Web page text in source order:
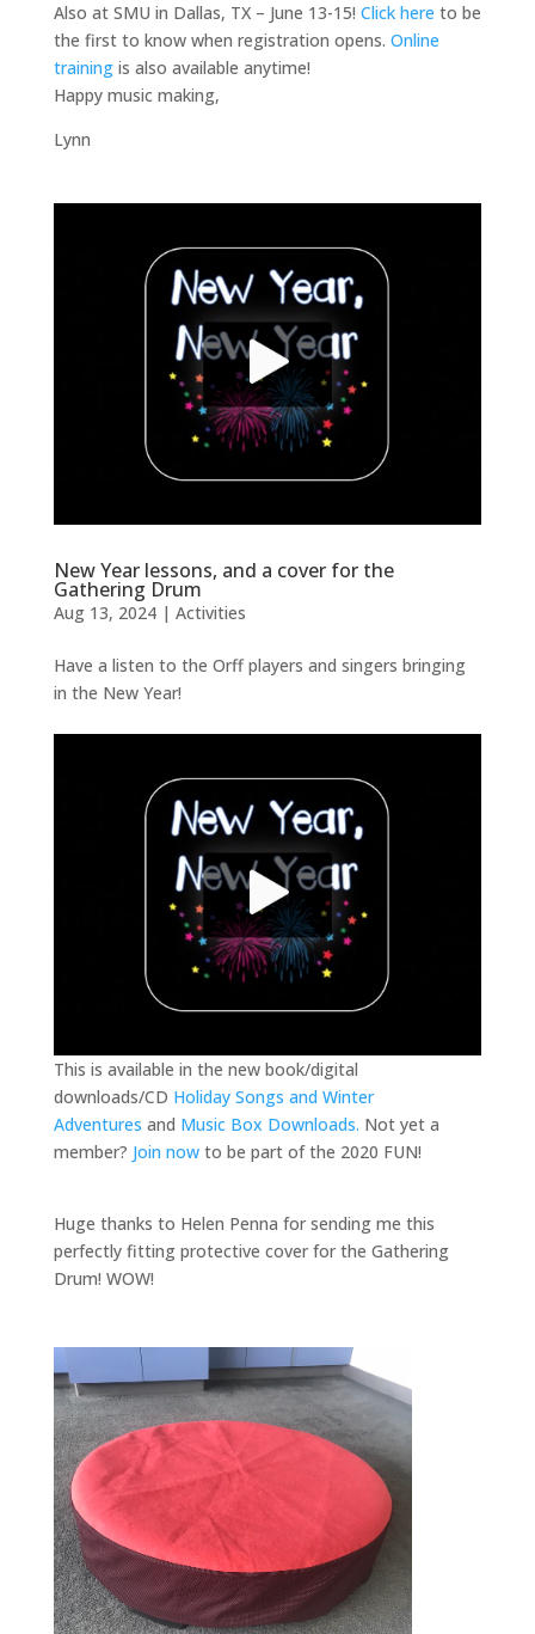
Also at SMU in Dallas, TX – June 13-15! Click here to be
the first to know when registration opens. Online
trainingis also available anytime!
Happy music making,
Lynn
New Year lessons, and a cover for the
Gathering Drum
Aug 13, 2024| Activities
Have a listen to the Orff players and singers bringing
in the New Year!
This is available in the new book/digital
downloads/CD Holiday Songs and Winter
Adventures and Music Box Downloads. Not yet a
member? Join nowto be part of the 2020 FUN!
Huge thanks to Helen Penna for sending me this
perfectly fitting protective cover for the Gathering
Drum! WOW!